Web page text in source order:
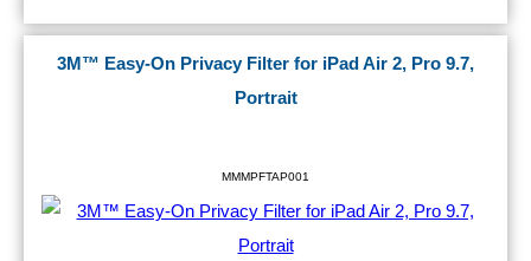
3M™ Easy-On Privacy Filter for iPad Air 2, Pro 9.7,
Portrait
MMMPFTAP001